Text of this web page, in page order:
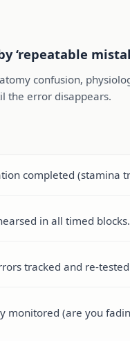
‘repeatable
confusion,
the error disappears.
completed (stamina
in all timed blocks.
tracked and re-
monitored (are you